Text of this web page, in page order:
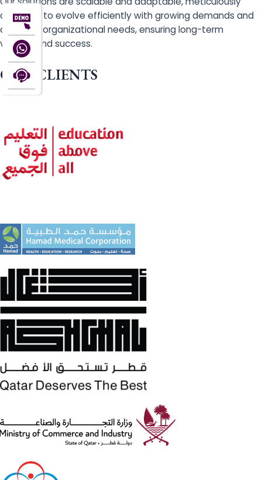
designed to evolve efficiently with growing demands and
changing organizational needs, ensuring long-term
viability and success.
OUR CLIENTS